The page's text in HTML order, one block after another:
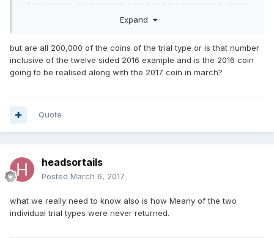
of calibrating or upgrading coin handling equipment ahead
of the coin’s introduction in March 2017.
have legal tender status, and have no redeemable value.”"
https://www.thesun.co.uk/living/2770072/new-12-sided-
Expand
but are all 200,000 of the coins of the trial type or is that number
inclusive of the twelve sided 2016 example and is the 2016 coin
going to be realised along with the 2017 coin in march?
Quote
headsortails
Posted March 6, 2017
what we really need to know also is how Meany of the two
individual trial types were never returned.